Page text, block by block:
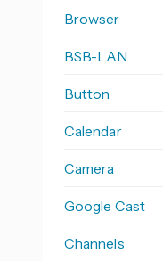
Browser
BSB-LAN
Button
Calendar
Camera
Google Cast
Channels